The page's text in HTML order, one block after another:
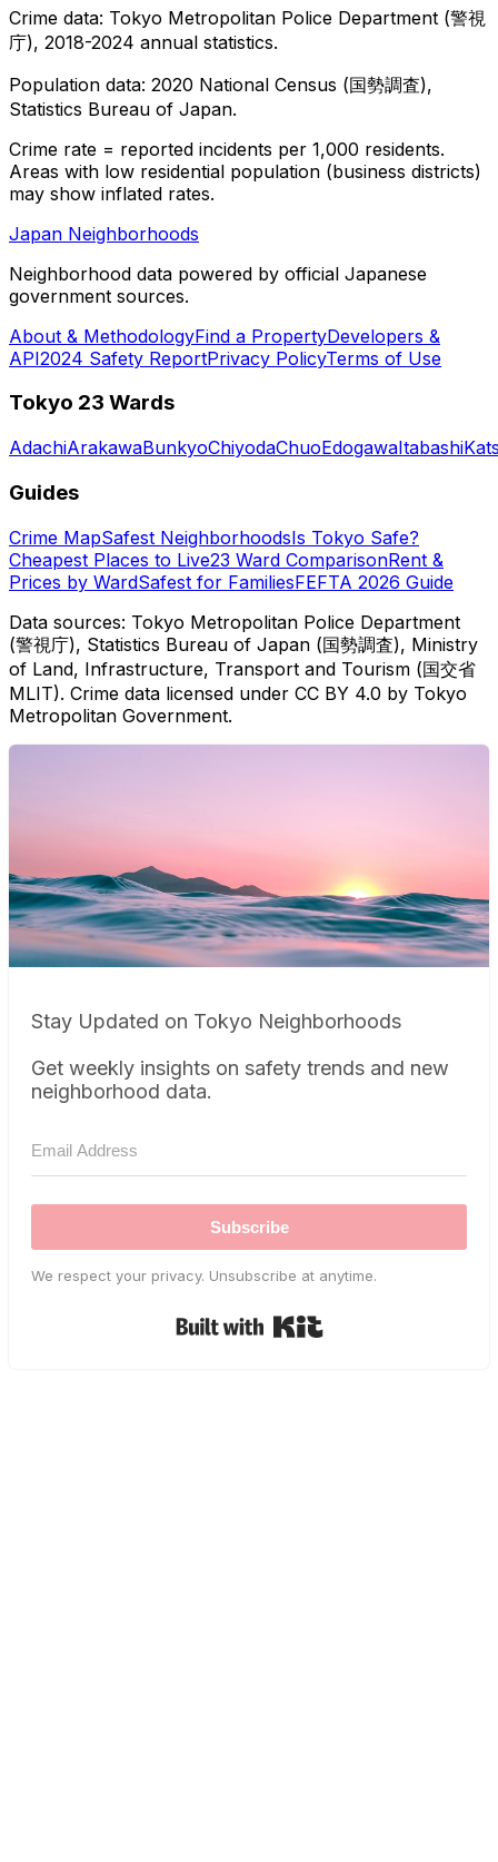
Crime data: Tokyo Metropolitan Police Department (警視
庁), 2018-2024 annual statistics.
Population data: 2020 National Census (国勢調査),
Statistics Bureau of Japan.
Crime rate = reported incidents per 1,000 residents.
Areas with low residential population (business districts)
may show inflated rates.
Japan Neighborhoods
Neighborhood data powered by official Japanese
government sources.
About & MethodologyFind a PropertyDevelopers &
API2024 Safety ReportPrivacy PolicyTerms of Use
Tokyo 23 Wards
AdachiArakawaBunkyoChiyodaChuoEdogawaItabashi
Guides
Crime MapSafest NeighborhoodsIs Tokyo Safe?
Cheapest Places to Live23 Ward ComparisonRent &
Prices by WardSafest for FamiliesFEFTA 2026 Guide
Data sources: Tokyo Metropolitan Police Department
(警視庁), Statistics Bureau of Japan (国勢調査), Ministry
of Land, Infrastructure, Transport and Tourism (国交省
MLIT). Crime data licensed under CC BY 4.0 by Tokyo
Metropolitan Government.
Stay Updated on Tokyo Neighborhoods
Get weekly insights on safety trends and new
neighborhood data.
Subscribe
We respect your privacy. Unsubscribe at anytime.